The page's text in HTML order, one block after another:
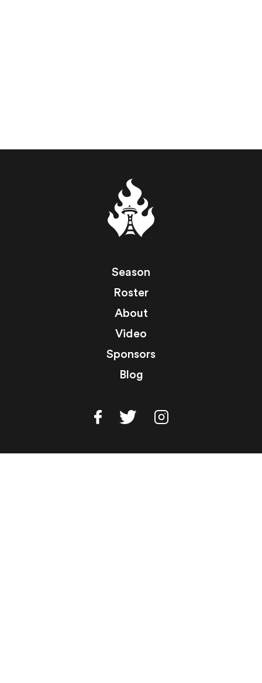
Season
Roster
About
Video
Sponsors
Blog